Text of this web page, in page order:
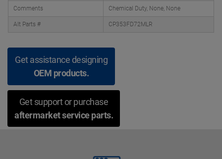
Comments Chemical Duty, None, None
Alt Parts # CP353FD72MLR
Get assistance designing
OEM products.
Get support or purchase
aftermarket service parts.